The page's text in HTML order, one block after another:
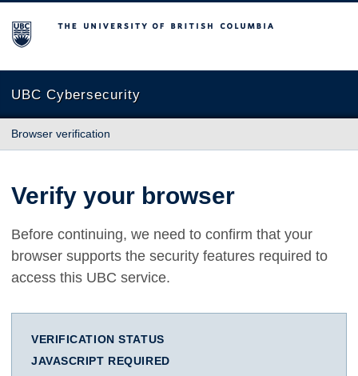
The University of British Columbia
UBC Cybersecurity
Browser verification
Verify your browser
Before continuing, we need to confirm that your
browser supports the security features required to
access this UBC service.
VERIFICATION STATUS
JAVASCRIPT REQUIRED